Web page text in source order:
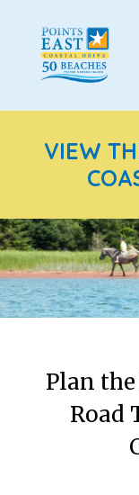
VIEW
Plan
Road